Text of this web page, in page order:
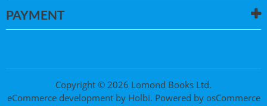
PAYMENT
Copyright © 2026 Lomond Books Ltd.
eCommerce developmentby Holbi. Powered by osCommerce